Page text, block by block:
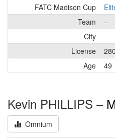
FATC Madison Cup
Team
–
City
License
Age
49
Kevin PHILLIPS –
Omnium